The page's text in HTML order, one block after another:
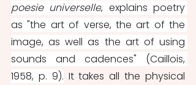
poesie universelle, explains poetry
as "the art of verse, the art of the
image, as well as the art of using
sounds and cadences" (Caillois,
1958, p. 9). It takes all the physical